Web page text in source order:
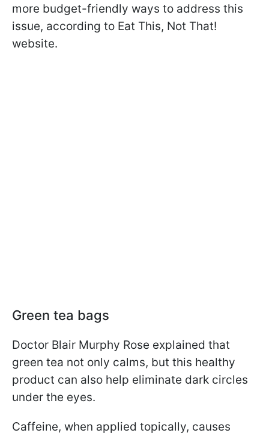
more budget-friendly ways to address this
issue, according to Eat This, Not That!
website.
Green tea bags
Doctor Blair Murphy Rose explained that
green tea not only calms, but this healthy
product can also help eliminate dark circles
under the eyes.
Caffeine, when applied topically, causes